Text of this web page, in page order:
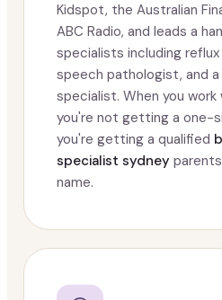
Kidspot, the Australian
ABC Radio, and leads a
specialists including
speech pathologist, and
specialist. When you work
you're not getting a
you're getting a qualified
specialist sydney
name.